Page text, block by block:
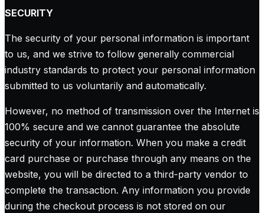
SECURITY
The security of your personal information is important
to us, and we strive to follow generally commercial
industry standards to protect your personal information
submitted to us voluntarily and automatically.
However, no method of transmission over the Internet is
100% secure and we cannot guarantee the absolute
security of your information. When you make a credit
card purchase or purchase through any means on the
website, you will be directed to a third-party vendor to
complete the transaction. Any information you provide
during the checkout process is not stored on our